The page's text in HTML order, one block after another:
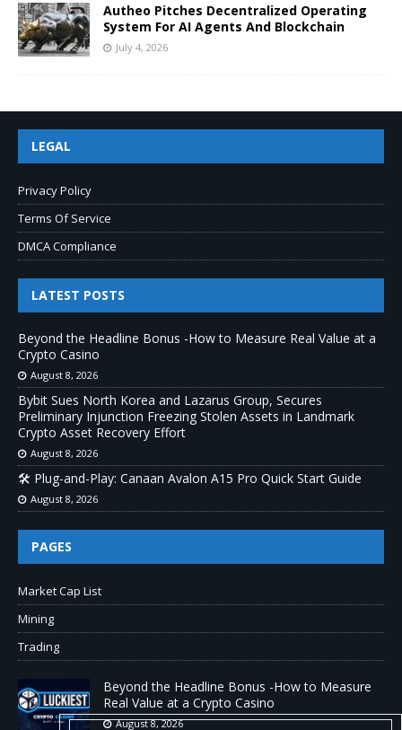
Autheo Pitches Decentralized Operating
System For AI Agents And Blockchain
July 4, 2026
LEGAL
Privacy Policy
Terms Of Service
DMCA Compliance
LATEST POSTS
Beyond the Headline Bonus -How to Measure Real Value at a
Crypto Casino
August 8, 2026
Bybit Sues North Korea and Lazarus Group, Secures
Preliminary Injunction Freezing Stolen Assets in Landmark
Crypto Asset Recovery Effort
August 8, 2026
🛠️ Plug-and-Play: Canaan Avalon A15 Pro Quick Start Guide
August 8, 2026
PAGES
Market Cap List
Mining
Trading
Beyond the Headline Bonus -How to Measure
Real Value at a Crypto Casino
August 8, 2026